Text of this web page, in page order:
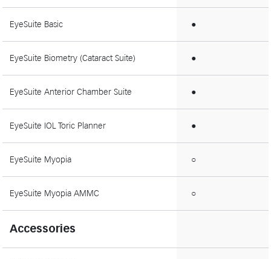
EyeSuite Basic ●
EyeSuite Biometry (Cataract Suite) ●
EyeSuite Anterior Chamber Suite ●
EyeSuite IOL Toric Planner ●
EyeSuite Myopia ○
EyeSuite Myopia AMMC ○
Accessories